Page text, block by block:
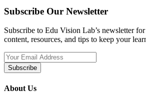
Subscribe Our Newsletter
Subscribe to Edu Vision Lab’s newsletter
content, resources, and tips to keep your
Subscribe
About Us